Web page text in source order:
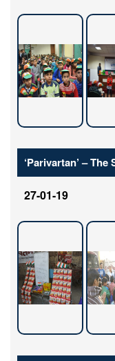
‘Parivartan’ –
27-01-19